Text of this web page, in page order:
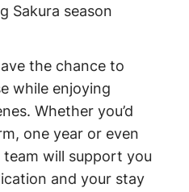
Sakura season
the chance to
while enjoying
Whether you’d
one year or even
will support you
and your stay